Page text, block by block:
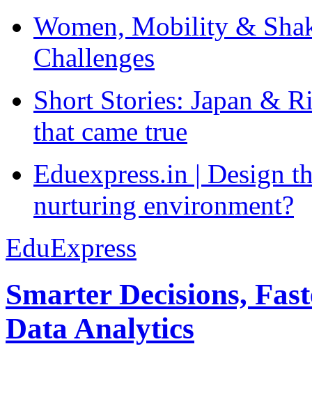
Women, Mobility &
Challenges
Short Stories: Japan &
that came true
Eduexpress.in | Design
nurturing environment?
EduExpress
Smarter Decisions,
Data Analytics